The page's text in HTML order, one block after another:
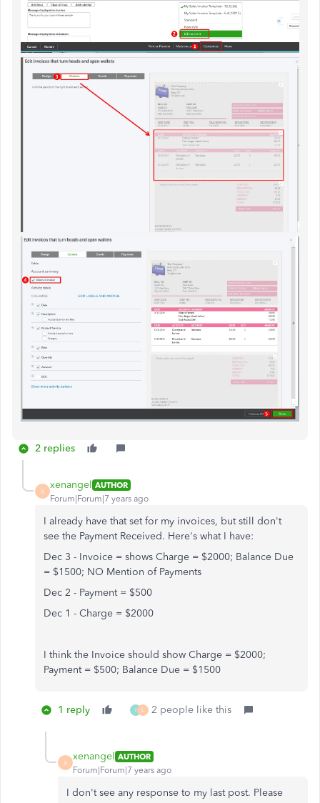
2 replies
X
xenangel AUTHOR
Forum|Forum|7 years ago
I already have that set for my invoices, but still don't
see the Payment Received. Here's what I have:
Dec 3 - Invoice = shows Charge = $2000; Balance Due
= $1500; NO Mention of Payments
Dec 2 - Payment = $500
Dec 1 - Charge = $2000
I think the Invoice should show Charge = $2000;
Payment = $500; Balance Due = $1500
1 reply I L 2 people like this
X
xenangel AUTHOR
Forum|Forum|7 years ago
I don't see any response to my last post. Please